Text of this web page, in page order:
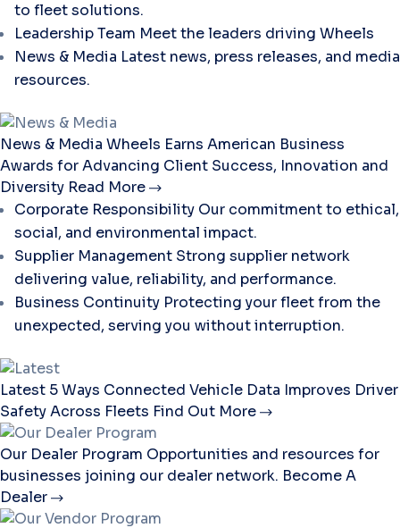
to fleet solutions.
Leadership Team Meet the leaders driving Wheels
News & Media Latest news, press releases, and media
resources.
News & Media Wheels Earns American Business
Awards for Advancing Client Success, Innovation and
Diversity Read More
Corporate Responsibility Our commitment to ethical,
social, and environmental impact.
Supplier Management Strong supplier network
delivering value, reliability, and performance.
Business Continuity Protecting your fleet from the
unexpected, serving you without interruption.
Latest 5 Ways Connected Vehicle Data Improves Driver
Safety Across Fleets Find Out More
Our Dealer Program Opportunities and resources for
businesses joining our dealer network. Become A
Dealer